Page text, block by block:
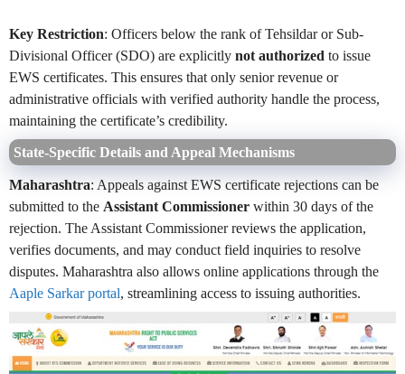
Key Restriction: Officers below the rank of Tehsildar or Sub-
Divisional Officer (SDO) are explicitly not authorized to issue
EWS certificates. This ensures that only senior revenue or
administrative officials with verified authority handle the process,
maintaining the certificate’s credibility.
State-Specific Details and Appeal Mechanisms
Maharashtra: Appeals against EWS certificate rejections can be
submitted to the Assistant Commissioner within 30 days of the
rejection. The Assistant Commissioner reviews the application,
verifies documents, and may conduct field inquiries to resolve
disputes. Maharashtra also allows online applications through the
Aaple Sarkar portal, streamlining access to issuing authorities.